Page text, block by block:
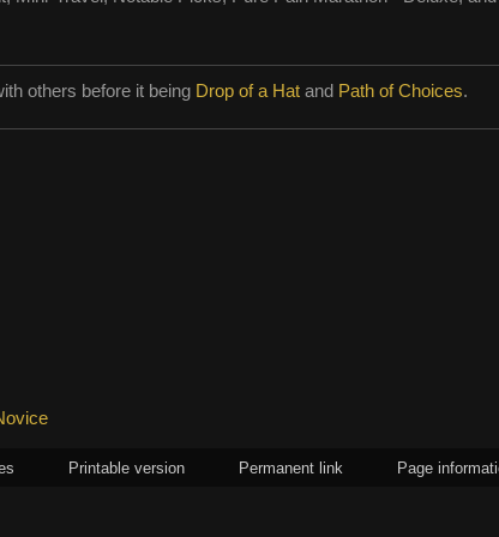
others before it being Drop of a Hat and Path of Choices.
Printable version Permanent link Page